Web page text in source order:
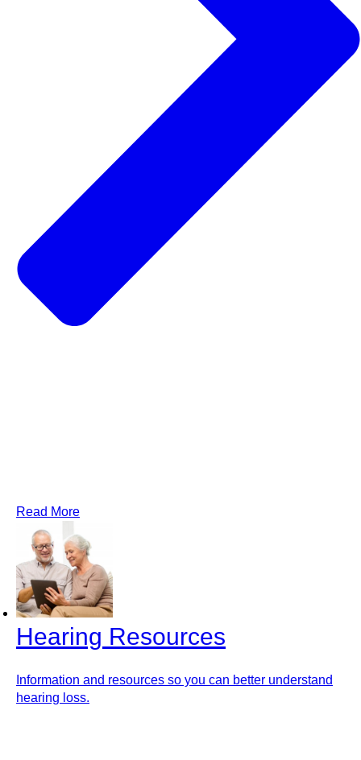
Read More
Hearing Resources
Information and resources so you can better understand
hearing loss.